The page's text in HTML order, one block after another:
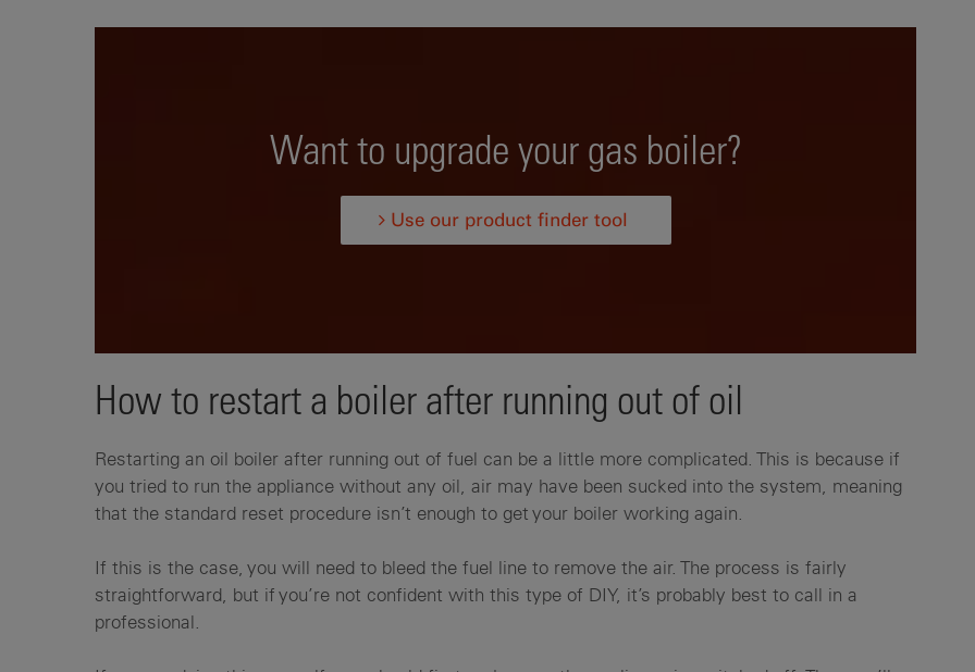
Want to upgrade your gas boiler?
Use our product finder tool
How to restart a boiler after running out of oil
Restarting an oil boiler after running out of fuel can be a little more complicated. This is because if
you tried to run the appliance without any oil, air may have been sucked into the system, meaning
that the standard reset procedure isn’t enough to get your boiler working again.
If this is the case, you will need to bleed the fuel line to remove the air. The process is fairly
straightforward, but if you’re not confident with this type of DIY, it’s probably best to call in a
professional.